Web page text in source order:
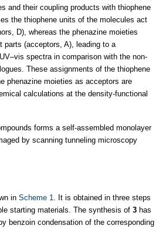
and their coupling products with thiophene
the thiophene units of the molecules act
D), whereas the phenazine moieties
parts (acceptors, A), leading to a
spectra in comparison with the non-
These assignments of the thiophene
phenazine moieties as acceptors are
calculations at the density-functional
forms a self-assembled monolayer
by scanning tunneling microscopy
in Scheme 1. It is obtained in three steps
starting materials. The synthesis of 3 has
benzoin condensation of the corresponding